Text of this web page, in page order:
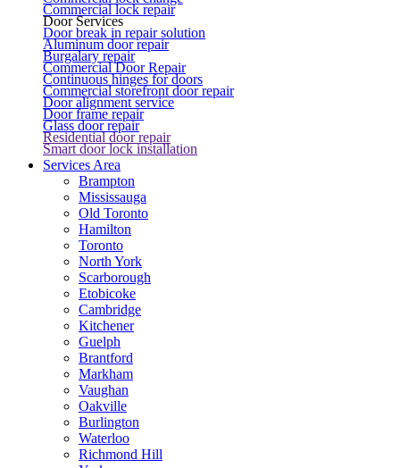
Commercial lock repair
Door Services
Door break in repair solution
Aluminum door repair
Burgalary repair
Commercial Door Repair
Continuous hinges for doors
Commercial storefront door repair
Door alignment service
Door frame repair
Glass door repair
Residential door repair
Smart door lock installation
Services Area
Brampton
Mississauga
Old Toronto
Hamilton
Toronto
North York
Scarborough
Etobicoke
Cambridge
Kitchener
Guelph
Brantford
Markham
Vaughan
Oakville
Burlington
Waterloo
Richmond Hill